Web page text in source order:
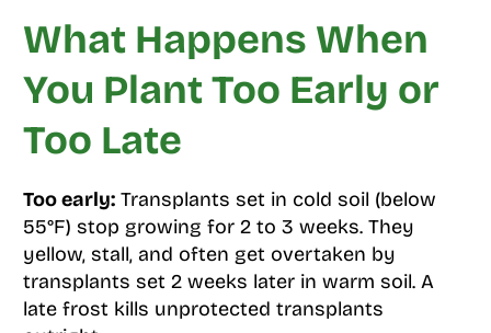
What Happens When
You Plant Too Early or
Too Late
Too early:Transplants set in cold soil (below
55°F) stop growing for 2 to 3 weeks. They
yellow, stall, and often get overtaken by
transplants set 2 weeks later in warm soil. A
late frost kills unprotected transplants